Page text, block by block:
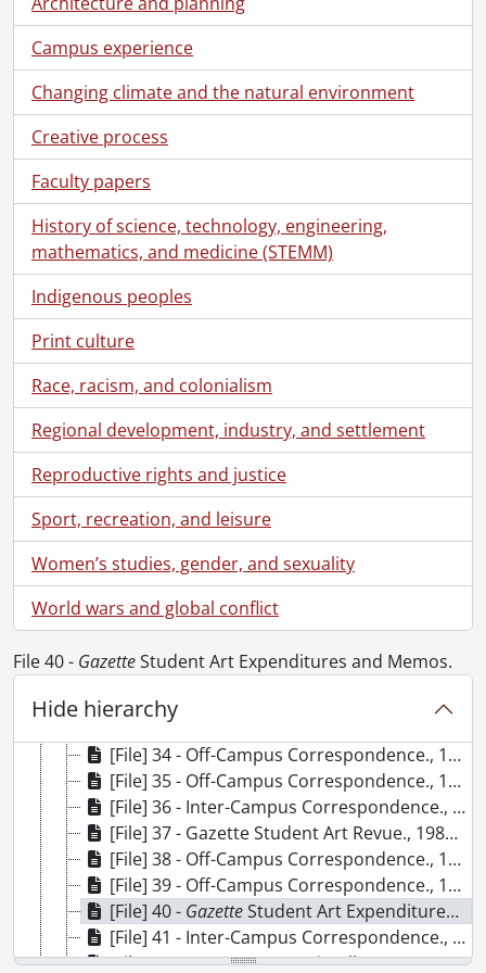
Campus experience
Changing climate and the natural environment
Creative process
Faculty papers
History of science, technology, engineering,
mathematics, and medicine (STEMM)
Indigenous peoples
Print culture
Race, racism, and colonialism
Regional development, industry, and settlement
Reproductive rights and justice
Sport, recreation, and leisure
Women’s studies, gender, and sexuality
World wars and global conflict
File 40 - GazetteStudent Art Expenditures and Memos.
Hide hierarchy
[File] 6 - Correspondence., 1971
[File] 7 - Correspondence., 1972
[File] 8 - Correspondence., 1973
[File] 9 - Internal Correspondence : D. Grayhurst., 1971-1973
[File] 10 - Correspondence : Chris Redmond., 1973-1976
[File] 11 - Correspondence., 1972-1977
[File] 12 -
[File] 13 -GazetteEditorial Board., 1969-1974
[File] 14 - Incoming/Outgoing Correspondence., 1976-1977
[File] 15 - Correspondence., 1977-1978
[File] 16 - Correspondence : Chris Redmond., 1977-1978
[File] 17 - Incoming and Outgoing Correspondence and Memos., 1978
[File] 18 - Correspondence : Chris Redmond., 1979-1980
[File] 19 - Off-Campus Correspondence : Incoming and Outgoing., 1979-1980
[File] 20 -GazetteEditorial Board : Statement of Policy., 1969-1980
[File] 21 - Inter-Campus Correspondence : Incoming and Outgoing., 1979-1982
[File] 22 - Off-Campus Correspondence : Incoming and Outgoing., 1981
[File] 23 - Inter-Campus Correspondence., 1982
[File] 24 - University Relations Committee Minutes., 1982
[File] 25 - Off-Campus Correspondence : Incoming and Outgoing., 1982
[File] 26 - Subscription Correspondence., 1982-1996
[File] 27 - Inter-Campus Correspondence : Incoming and Outgoing., 1983
[File] 28 - Off-Campus Correspondence : Incoming and Outgoing., 1983
[File] 29 -GazetteStudent Art Collection List (incomplete)., 1977-1985
[File] 30 - Off-Campus Correspondence., 1984
[File] 31 - Off-Campus Correspondence., 1984
[File] 32 - Inter-Campus Correspondence., 1984.
[File] 33 - Inter-Campus Memos : Miscellaneous., September 1984-December 1985
[File] 34 - Off-Campus Correspondence., 1985
[File] 35 - Off-Campus Correspondence., 1985
[File] 36 - Inter-Campus Correspondence., 1985
[File] 37 - Gazette Student Art Revue., 1985-1996
[File] 38 - Off-Campus Correspondence., 1986
[File] 39 - Off-Campus Correspondence., 1986
[File] 40 - GazetteStudent Art Expenditures and Memos., 1984-1990
[File] 41 - Inter-Campus Correspondence., 1986
[File] 42 - Inter-Campus Miscellaneous Memos, Gazette Survey (Original Master copy), Development Organizational Chart., 1986